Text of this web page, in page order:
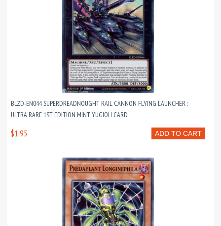
BLZD-EN044 SUPERDREADNOUGHT RAIL CANNON FLYING LAUNCHER :
ULTRA RARE 1ST EDITION MINT YUGIOH CARD
ADD TO CART
$1.95